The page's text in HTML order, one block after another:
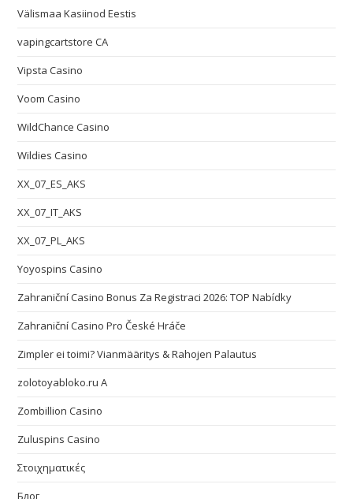
Välismaa Kasiinod Eestis
vapingcartstore CA
Vipsta Casino
Voom Casino
WildChance Casino
Wildies Casino
XX_07_ES_AKS
XX_07_IT_AKS
XX_07_PL_AKS
Yoyospins Casino
Zahraniční Casino Bonus Za Registraci 2026: TOP Nabídky
Zahraniční Casino Pro České Hráče
Zimpler ei toimi? Vianmääritys & Rahojen Palautus
zolotoyabloko.ru A
Zombillion Casino
Zuluspins Casino
Στοιχηματικές
Блог